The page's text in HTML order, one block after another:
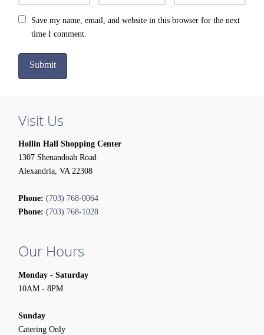
Save my name, email, and website in this browser for the next
time I comment.
Visit Us
Hollin Hall Shopping Center
1307 Shenandoah Road
Alexandria, VA 22308
Phone: (703) 768-0064
Phone: (703) 768-1028
Our Hours
Monday - Saturday
10AM - 8PM
Sunday
Catering Only